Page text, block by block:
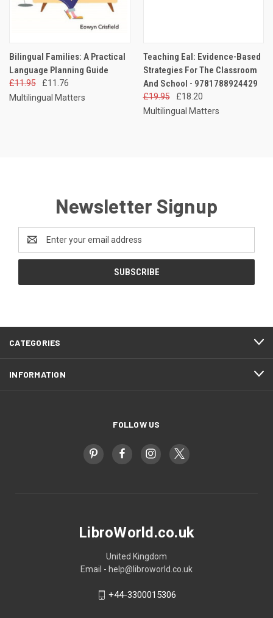
Bilingual Families: A Practical
Language Planning Guide
£11.95
£11.76
Multilingual Matters
Teaching Eal: Evidence-Based
Strategies For The Classroom
And School - 9781788924429
£19.95
£18.20
Multilingual Matters
Newsletter Signup
Address
CATEGORIES
INFORMATION
FOLLOW US
LibroWorld.co.uk
United Kingdom
Email - help@libroworld.co.uk
+44-3300015306